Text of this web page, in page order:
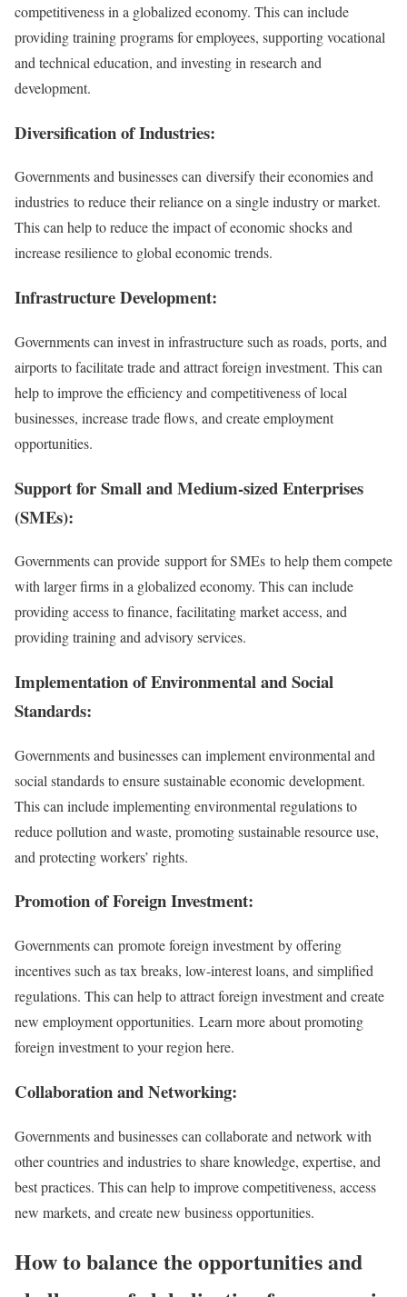
competitiveness in a globalized economy. This can include
providing training programs for employees, supporting vocational
and technical education, and investing in research and
development.
Diversification of Industries:
Governments and businesses can diversify their economies and
industries to reduce their reliance on a single industry or market.
This can help to reduce the impact of economic shocks and
increase resilience to global economic trends.
Infrastructure Development:
Governments can invest in infrastructure such as roads, ports, and
airports to facilitate trade and attract foreign investment. This can
help to improve the efficiency and competitiveness of local
businesses, increase trade flows, and create employment
opportunities.
Support for Small and Medium-sized Enterprises
(SMEs):
Governments can provide support for SMEs to help them compete
with larger firms in a globalized economy. This can include
providing access to finance, facilitating market access, and
providing training and advisory services.
Implementation of Environmental and Social
Standards:
Governments and businesses can implement environmental and
social standards to ensure sustainable economic development.
This can include implementing environmental regulations to
reduce pollution and waste, promoting sustainable resource use,
and protecting workers’ rights.
Promotion of Foreign Investment:
Governments can promote foreign investment by offering
incentives such as tax breaks, low-interest loans, and simplified
regulations. This can help to attract foreign investment and create
new employment opportunities. Learn more about promoting
foreign investment to your region here.
Collaboration and Networking:
Governments and businesses can collaborate and network with
other countries and industries to share knowledge, expertise, and
best practices. This can help to improve competitiveness, access
new markets, and create new business opportunities.
How to balance the opportunities and